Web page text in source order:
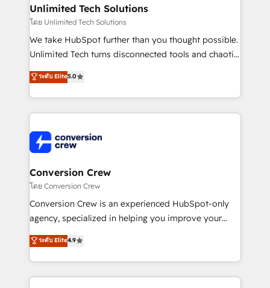
solutions. Instead, we dive in to understand your
needs, goals, and challenges to deliver solutions that
fit like a glove. We’re committed to being both
highly effective and fun to work with. We believe in
relationships. Your success is our success, and we’re
all in this together! From startup to enterprise, we’ll
what matters most: growing your business and
wowing your customers. Let’s make HubSpot work
Unlimited Tech Solutions
โดย Unlimited Tech Solutions
We take HubSpot further than you thought possible.
Unlimited Tech turns disconnected tools and chaotic
processes into a seamless, high-performing revenue
engine. We combine RevOps strategy with deep
technical execution to help teams scale faster—with
cleaner data, smarter automation, and more
Implementation & Migration · Native & Custom
Integrations · Custom Development · CPQ & FSM ·
Reporting & Analytics · GTM Architecture · Sales &
Marketing Enablement If you’re ready to elevate
HubSpot from “just your CRM” to your growth
infrastructure—let’s talk.
ระดับ Elite5.0
Conversion Crew
โดย Conversion Crew
Conversion Crew is an experienced HubSpot-only
agency, specialized in helping you improve your
online processes. This means we help you with: -
Implementing HubSpot (CRM, Marketing, Sales,
Service and Operations) - Developing fast, good-
looking websites in the HubSpot CMS - Building
ระดับ Elite4.9